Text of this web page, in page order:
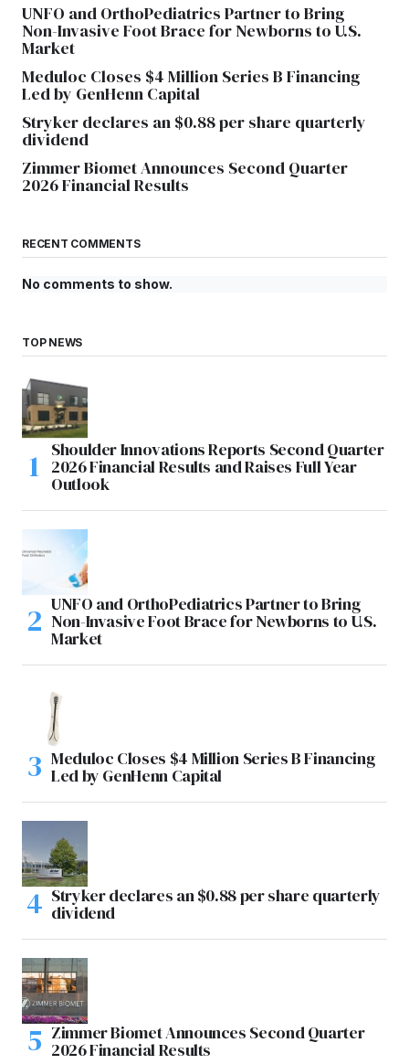
UNFO and OrthoPediatrics Partner to Bring
Non-Invasive Foot Brace for Newborns to U.S.
Market
Meduloc Closes $4 Million Series B Financing
Led by GenHenn Capital
Stryker declares an $0.88 per share quarterly
dividend
Zimmer Biomet Announces Second Quarter
2026 Financial Results
RECENT COMMENTS
No comments to show.
TOP NEWS
Shoulder Innovations Reports Second Quarter
2026 Financial Results and Raises Full Year
Outlook
UNFO and OrthoPediatrics Partner to Bring
Non-Invasive Foot Brace for Newborns to U.S.
Market
Meduloc Closes $4 Million Series B Financing
Led by GenHenn Capital
Stryker declares an $0.88 per share quarterly
dividend
Zimmer Biomet Announces Second Quarter
2026 Financial Results